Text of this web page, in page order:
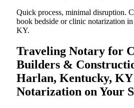
Quick process, minimal disruption.
book bedside or clinic notarization
KY.
Traveling Notary for
Builders &
Harlan, Kentucky,
Notarization on Your